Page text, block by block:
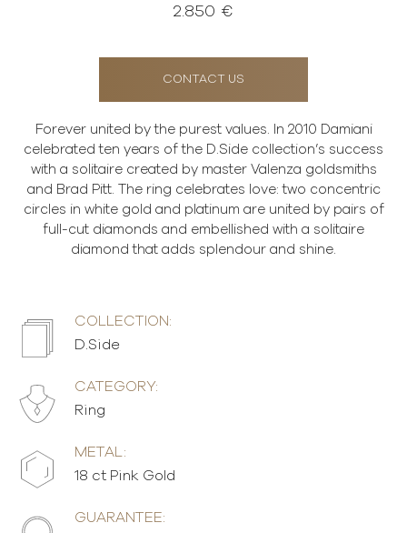
2.850 €
CONTACT US
Forever united by the purest values. In 2010 Damiani
celebrated ten years of the D.Side collection’s success
with a solitaire created by master Valenza goldsmiths
and Brad Pitt. The ring celebrates love: two concentric
circles in white gold and platinum are united by pairs of
full-cut diamonds and embellished with a solitaire
diamond that adds splendour and shine.
COLLECTION:
D.Side
CATEGORY:
Ring
METAL:
18 ct Pink Gold
GUARANTEE: